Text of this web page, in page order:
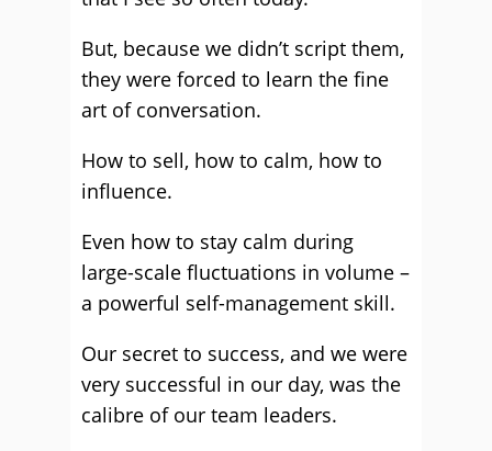
But, because we didn’t script them,
they were forced to learn the fine
art of conversation.
How to sell, how to calm, how to
influence.
Even how to stay calm during
large-scale fluctuations in volume –
a powerful self-management skill.
Our secret to success, and we were
very successful in our day, was the
calibre of our team leaders.